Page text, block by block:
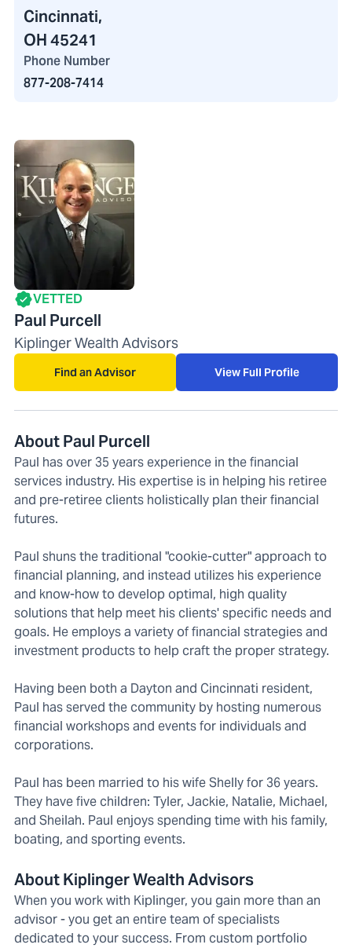
Cincinnati,
OH 45241
Phone Number
877-208-7414
VETTED
Paul Purcell
Kiplinger Wealth Advisors
Find an Advisor View Full Profile
About Paul Purcell
Paul has over 35 years experience in the financial
services industry. His expertise is in helping his retiree
and pre-retiree clients holistically plan their financial
futures.
Paul shuns the traditional "cookie-cutter" approach to
financial planning, and instead utilizes his experience
and know-how to develop optimal, high quality
solutions that help meet his clients' specific needs and
goals. He employs a variety of financial strategies and
investment products to help craft the proper strategy.
Having been both a Dayton and Cincinnati resident,
Paul has served the community by hosting numerous
financial workshops and events for individuals and
corporations.
Paul has been married to his wife Shelly for 36 years.
They have five children: Tyler, Jackie, Natalie, Michael,
and Sheilah. Paul enjoys spending time with his family,
boating, and sporting events.
About Kiplinger Wealth Advisors
When you work with Kiplinger, you gain more than an
advisor - you get an entire team of specialists
dedicated to your success. From custom portfolio